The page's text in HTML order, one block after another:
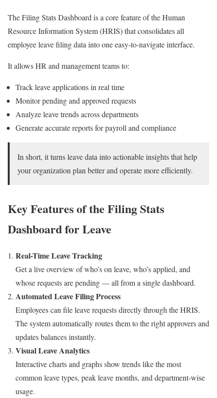
The Filing Stats Dashboard is a core feature of the Human
Resource Information System (HRIS) that consolidates all
employee leave filing data into one easy-to-navigate interface.
It allows HR and management teams to:
Track leave applications in real time
Monitor pending and approved requests
Analyze leave trends across departments
Generate accurate reports for payroll and compliance
In short, it turns leave data into actionable insights that help
your organization plan better and operate more efficiently.
Key Features of the Filing Stats
Dashboard for Leave
Real-Time Leave Tracking
Get a live overview of who’s on leave, who’s applied, and
whose requests are pending — all from a single dashboard.
Automated Leave Filing Process
Employees can file leave requests directly through the HRIS.
The system automatically routes them to the right approvers and
updates balances instantly.
Visual Leave Analytics
Interactive charts and graphs show trends like the most
common leave types, peak leave months, and department-wise
usage.